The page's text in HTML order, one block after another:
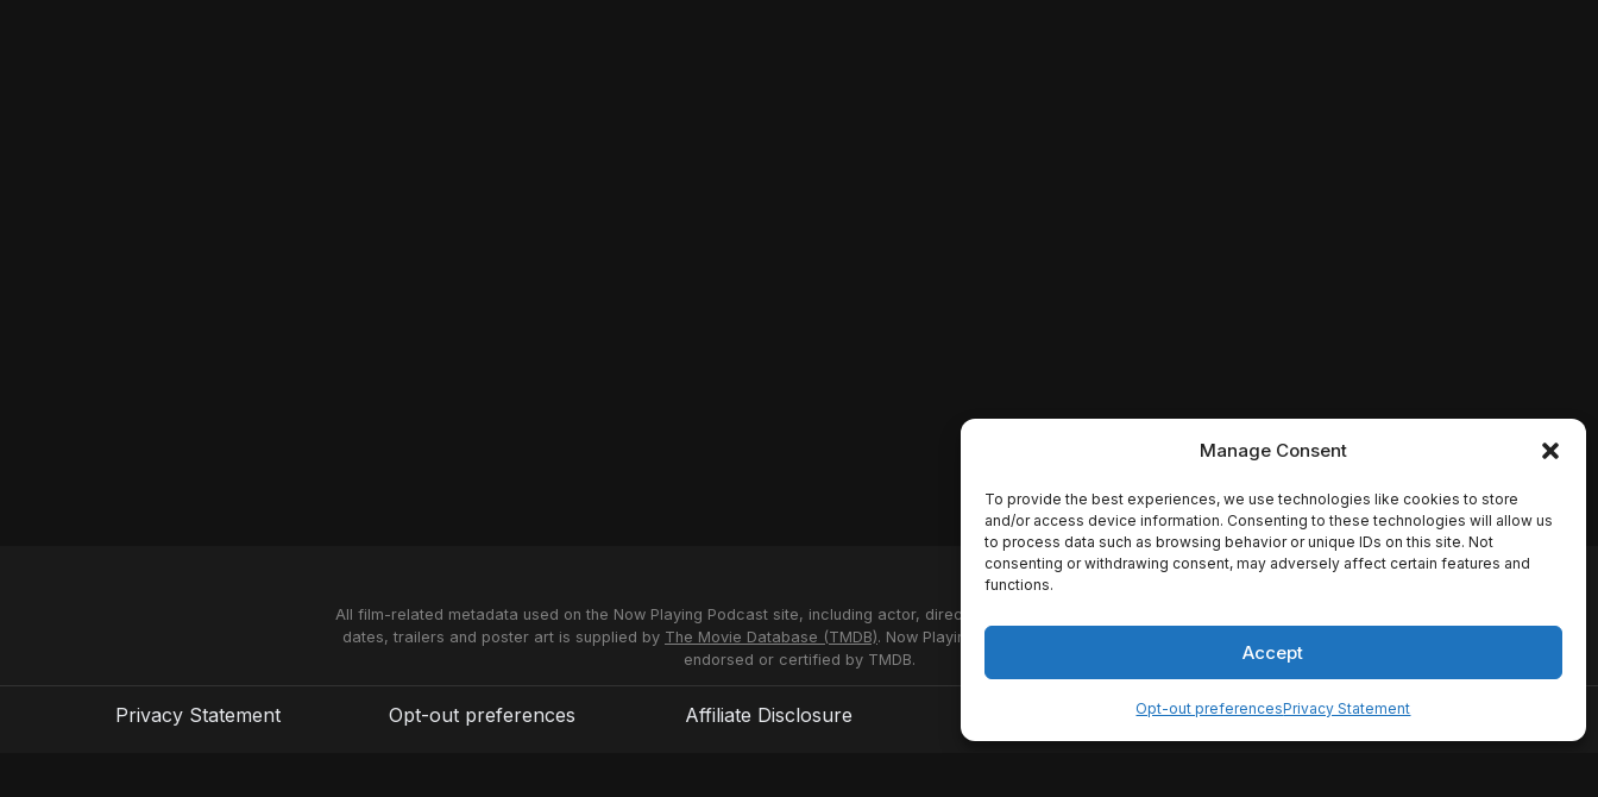
Manage Consent
To provide the best experiences, we use technologies like cookies to store
and/or access device information. Consenting to these technologies will allow us
to process data such as browsing behavior or unique IDs on this site. Not
consenting or withdrawing consent, may adversely affect certain features and
functions.
Accept
Opt-out preferencesPrivacy Statement
All film-related metadata used on the Now Playing Podcast site, including actor, director and studio names, synopses, release
dates, trailers and poster art is supplied by The Movie Database (TMDB). Now Playing Podcast uses the TMDB API but is not
endorsed or certified by TMDB.
Privacy Statement Opt-out preferences Affiliate Disclosure Disclaimer